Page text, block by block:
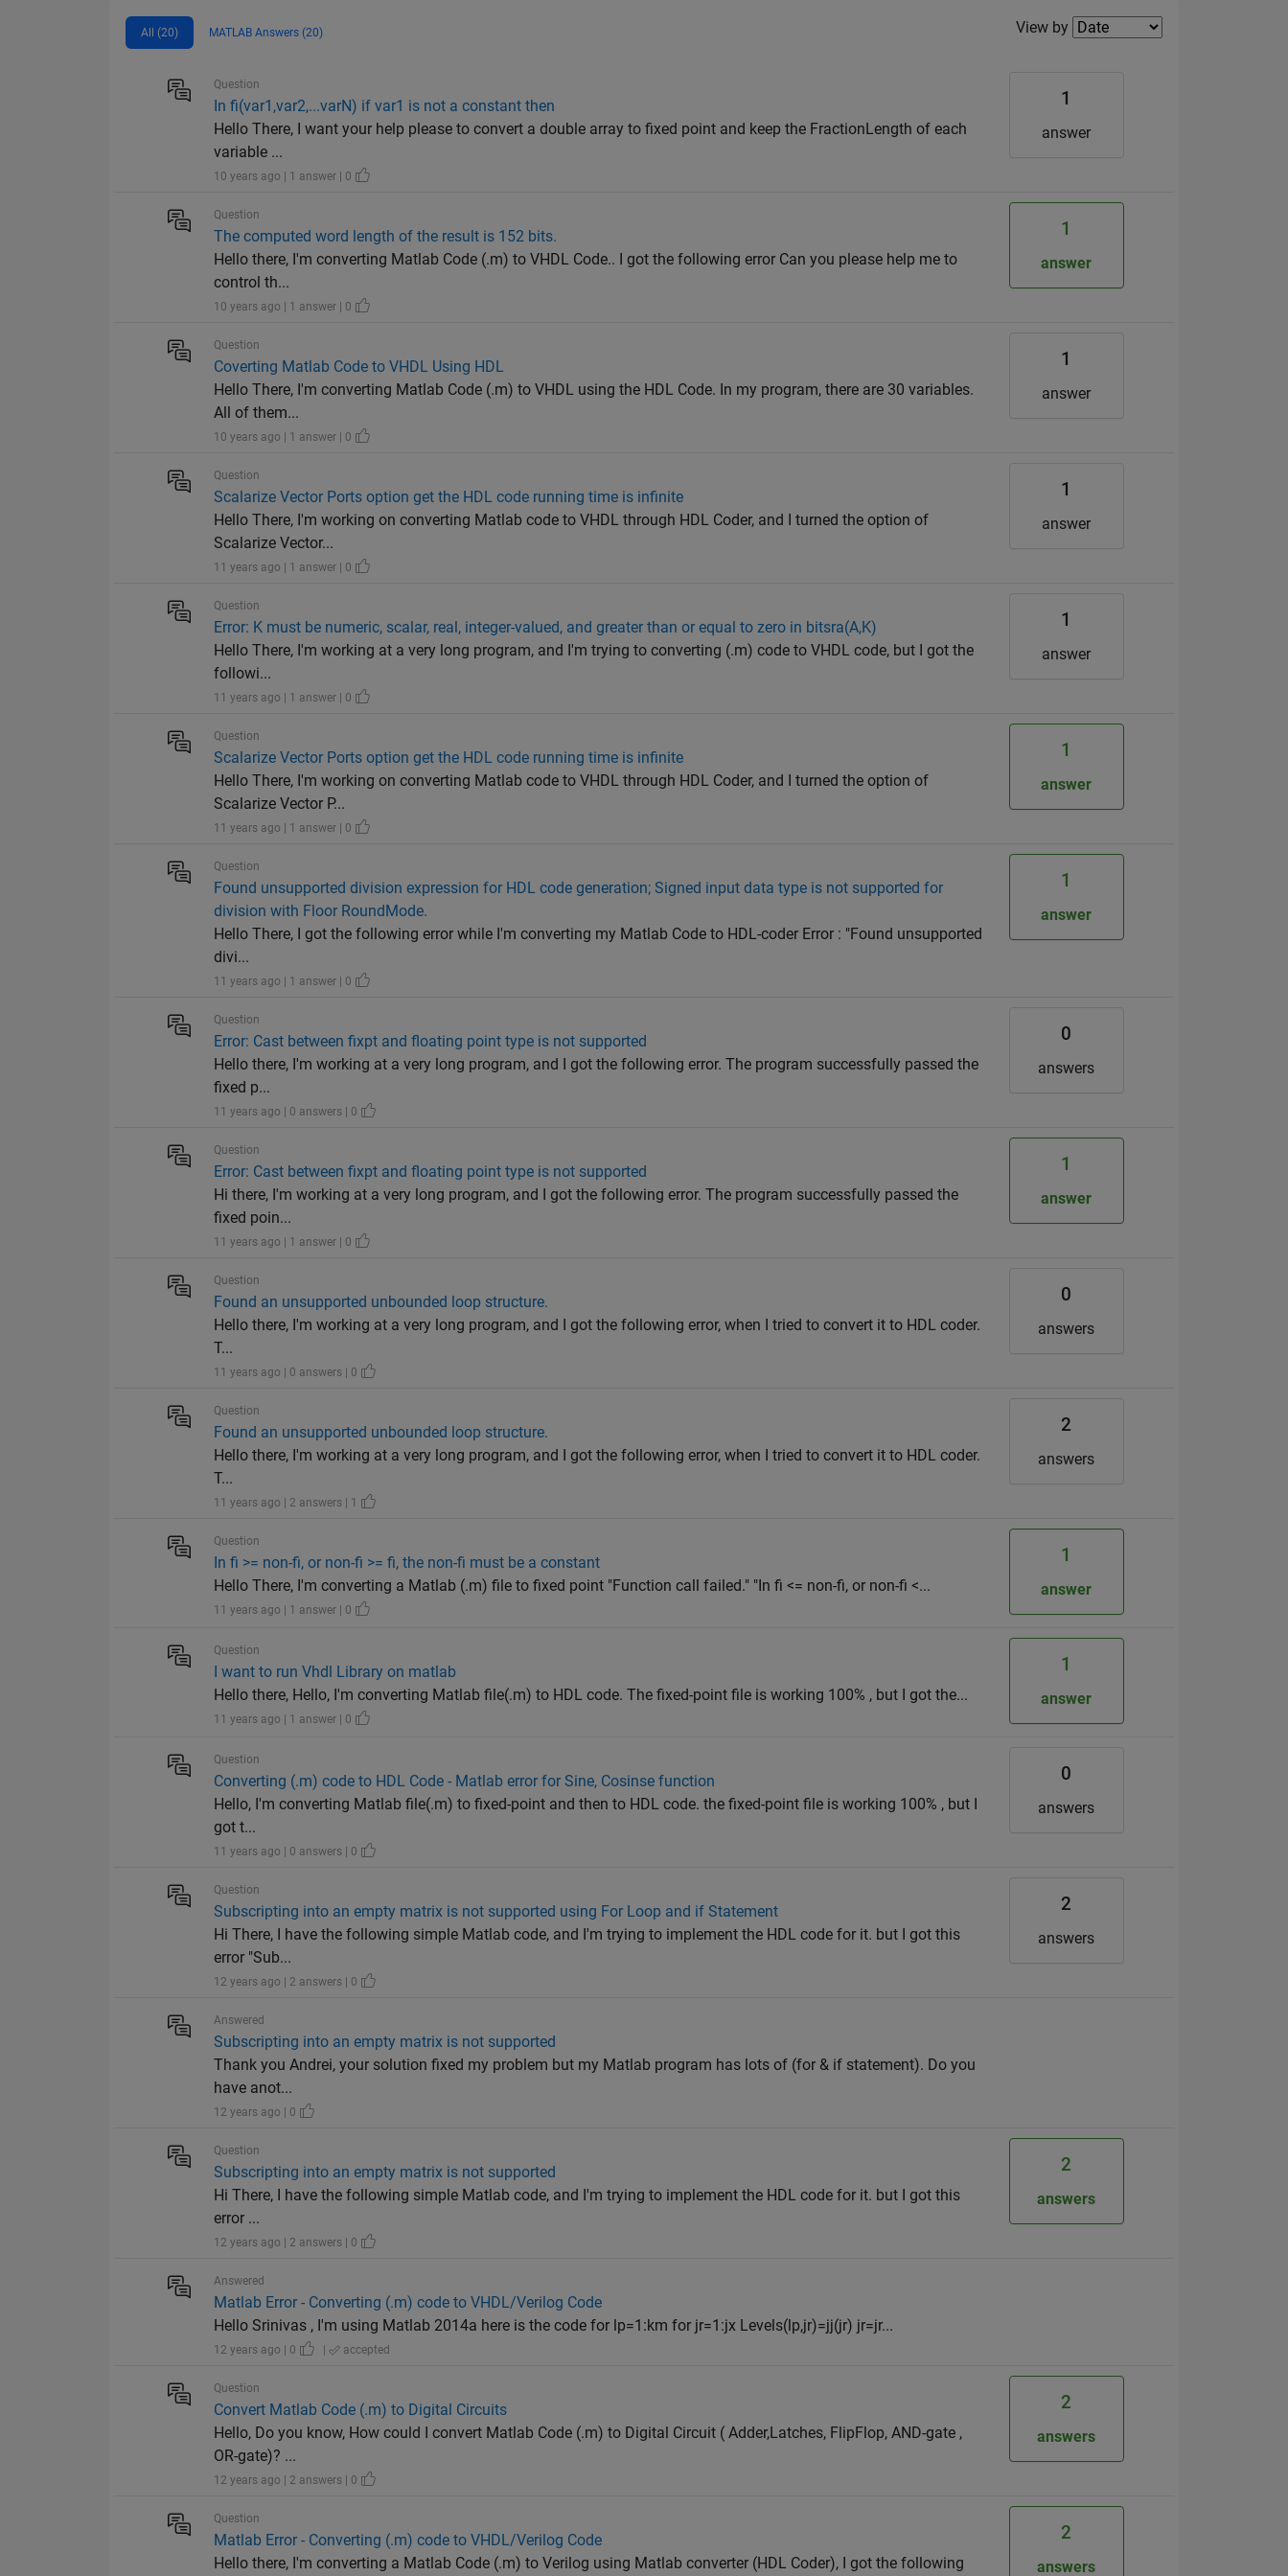
All (20) MATLAB Answers (20) Filter2
View by
Question
In fi(var1,var2,...varN) if var1 is not a constant then
Hello There, I want your help please to convert a double array to fixed point and keep the FractionLength of each
variable ...
10 years ago | 1 answer | 0
1
answer
Question
The computed word length of the result is 152 bits.
Hello there, I'm converting Matlab Code (.m) to VHDL Code.. I got the following error Can you please help me to
control th...
10 years ago | 1 answer | 0
1
answer
Question
Coverting Matlab Code to VHDL Using HDL
Hello There, I'm converting Matlab Code (.m) to VHDL using the HDL Code. In my program, there are 30 variables.
All of them...
10 years ago | 1 answer | 0
1
answer
Question
Scalarize Vector Ports option get the HDL code running time is infinite
Hello There, I'm working on converting Matlab code to VHDL through HDL Coder, and I turned the option of
Scalarize Vector...
11 years ago | 1 answer | 0
1
answer
Question
Error: K must be numeric, scalar, real, integer-valued, and greater than or equal to zero in bitsra(A,K)
Hello There, I'm working at a very long program, and I'm trying to converting (.m) code to VHDL code, but I got the
followi...
11 years ago | 1 answer | 0
1
answer
Question
Scalarize Vector Ports option get the HDL code running time is infinite
Hello There, I'm working on converting Matlab code to VHDL through HDL Coder, and I turned the option of
Scalarize Vector P...
11 years ago | 1 answer | 0
1
answer
Question
Found unsupported division expression for HDL code generation; Signed input data type is not supported for
division with Floor RoundMode.
Hello There, I got the following error while I'm converting my Matlab Code to HDL-coder Error : "Found unsupported
divi...
11 years ago | 1 answer | 0
1
answer
Question
Error: Cast between fixpt and floating point type is not supported
Hello there, I'm working at a very long program, and I got the following error. The program successfully passed the
fixed p...
11 years ago | 0 answers | 0
0
answers
Question
Error: Cast between fixpt and floating point type is not supported
Hi there, I'm working at a very long program, and I got the following error. The program successfully passed the
fixed poin...
11 years ago | 1 answer | 0
1
answer
Question
Found an unsupported unbounded loop structure.
Hello there, I'm working at a very long program, and I got the following error, when I tried to convert it to HDL coder.
T...
11 years ago | 0 answers | 0
0
answers
Question
Found an unsupported unbounded loop structure.
Hello there, I'm working at a very long program, and I got the following error, when I tried to convert it to HDL coder.
T...
11 years ago | 2 answers | 1
2
answers
Question
In fi >= non-fi, or non-fi >= fi, the non-fi must be a constant
Hello There, I'm converting a Matlab (.m) file to fixed point "Function call failed." "In fi <= non-fi, or non-fi <...
11 years ago | 1 answer | 0
1
answer
Question
I want to run Vhdl Library on matlab
Hello there, Hello, I'm converting Matlab file(.m) to HDL code. The fixed-point file is working 100% , but I got the...
11 years ago | 1 answer | 0
1
answer
Question
Converting (.m) code to HDL Code - Matlab error for Sine, Cosinse function
Hello, I'm converting Matlab file(.m) to fixed-point and then to HDL code. the fixed-point file is working 100% , but I
got t...
11 years ago | 0 answers | 0
0
answers
Question
Subscripting into an empty matrix is not supported using For Loop and if Statement
Hi There, I have the following simple Matlab code, and I'm trying to implement the HDL code for it. but I got this
error "Sub...
12 years ago | 2 answers | 0
2
answers
Answered
Subscripting into an empty matrix is not supported
Thank you Andrei, your solution fixed my problem but my Matlab program has lots of (for & if statement). Do you
have anot...
12 years ago | 0
Question
Subscripting into an empty matrix is not supported
Hi There, I have the following simple Matlab code, and I'm trying to implement the HDL code for it. but I got this
error ...
12 years ago | 2 answers | 0
2
answers
Answered
Matlab Error - Converting (.m) code to VHDL/Verilog Code
Hello Srinivas , I'm using Matlab 2014a here is the code for lp=1:km for jr=1:jx Levels(lp,jr)=jj(jr) jr=jr...
12 years ago | 0 | accepted
Question
Convert Matlab Code (.m) to Digital Circuits
Hello, Do you know, How could I convert Matlab Code (.m) to Digital Circuit ( Adder,Latches, FlipFlop, AND-gate ,
OR-gate)? ...
12 years ago | 2 answers | 0
2
answers
Question
Matlab Error - Converting (.m) code to VHDL/Verilog Code
Hello there, I'm converting a Matlab Code (.m) to Verilog using Matlab converter (HDL Coder), I got the following
2
answers